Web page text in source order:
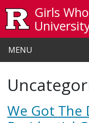
Girls
MENU
We Got The